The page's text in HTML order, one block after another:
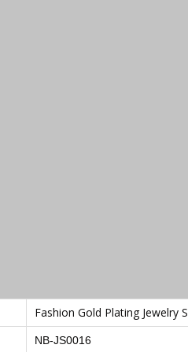
Fashion Gold Plating Jewelry
NB-JS0016